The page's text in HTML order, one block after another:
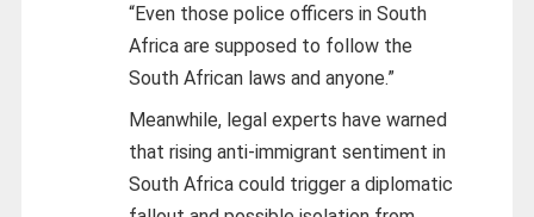
“Even those police officers in South
Africa are supposed to follow the
South African laws and anyone.”
Meanwhile, legal experts have warned
that rising anti-immigrant sentiment in
South Africa could trigger a diplomatic